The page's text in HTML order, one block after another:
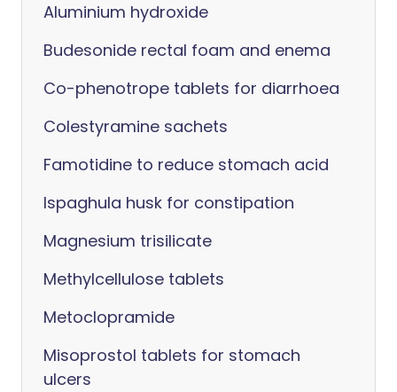
Aluminium hydroxide
Budesonide rectal foam and enema
Co-phenotrope tablets for diarrhoea
Colestyramine sachets
Famotidine to reduce stomach acid
Ispaghula husk for constipation
Magnesium trisilicate
Methylcellulose tablets
Metoclopramide
Misoprostol tablets for stomach
ulcers